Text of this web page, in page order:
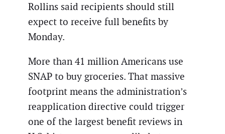
Rollins said recipients should still
expect to receive full benefits by
Monday.
More than 41 million Americans use
SNAP to buy groceries. That massive
footprint means the administration’s
reapplication directive could trigger
one of the largest benefit reviews in